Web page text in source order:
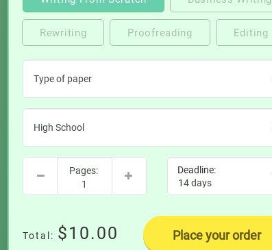
Rewriting Proofreading Editing
Total: $10.00 Place your order